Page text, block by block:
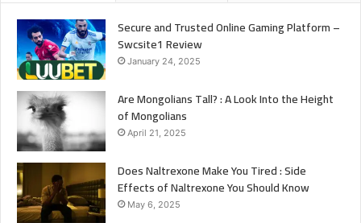
Secure and Trusted Online Gaming Platform –
Swcsite1 Review
January 24, 2025
Are Mongolians Tall? : A Look Into the Height
of Mongolians
April 21, 2025
Does Naltrexone Make You Tired : Side
Effects of Naltrexone You Should Know
May 6, 2025